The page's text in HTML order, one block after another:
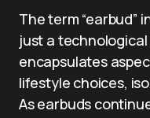
The term “earbud”
just a
encapsulates
lifestyle choices,
As earbuds